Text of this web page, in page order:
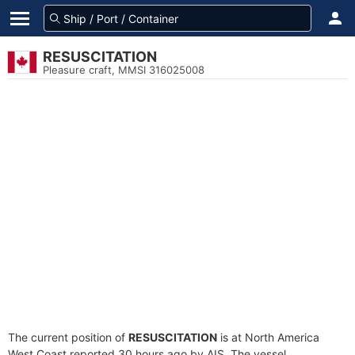
RESUSCITATION
Pleasure craft, MMSI 316025008
The current position of RESUSCITATION is at North America